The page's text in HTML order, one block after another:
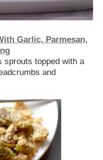
Garlic, Parmesan,
sprouts topped with a
and